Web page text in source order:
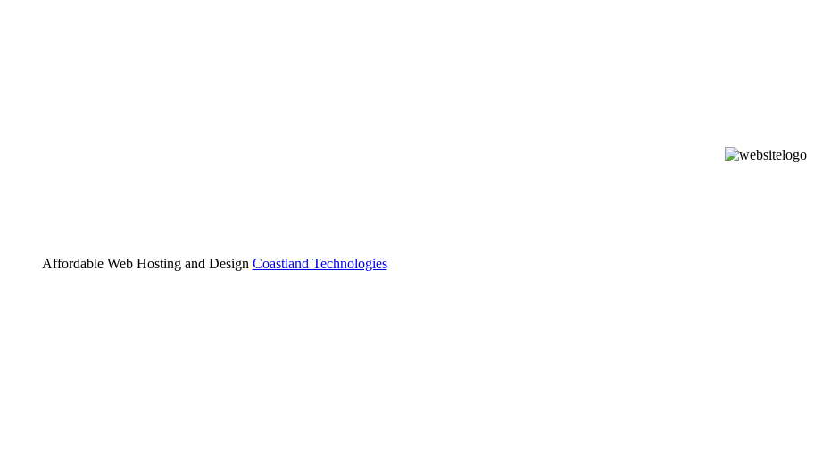
Affordable Web Hosting and Design Coastland Technologies